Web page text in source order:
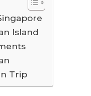
Island
Trip